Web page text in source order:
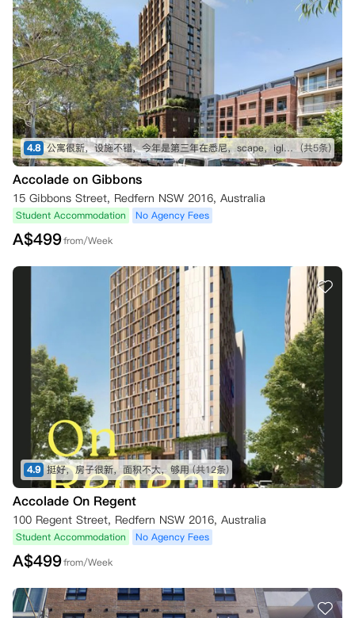
4.8 公寓很新，设施不错，今年是第三年在悉尼，scape，iglu都住过，今年换到这个公寓 (共5条)
Accolade on Gibbons
15 Gibbons Street, Redfern NSW 2016, Australia
Student Accommodation No Agency Fees
A$499from/Week
4.9 挺好，房子很新，面积不大，够用 (共12条)
Accolade On Regent
100 Regent Street, Redfern NSW 2016, Australia
Student Accommodation No Agency Fees
A$499from/Week